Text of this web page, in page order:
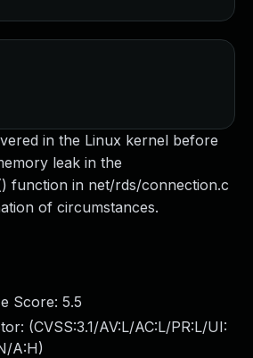
in the Linux kernel before
leak in the
function in net/rds/connection.c
of circumstances.
Score: 5.5
(CVSS:3.1/AV:L/AC:L/PR:L/UI:
A:H)